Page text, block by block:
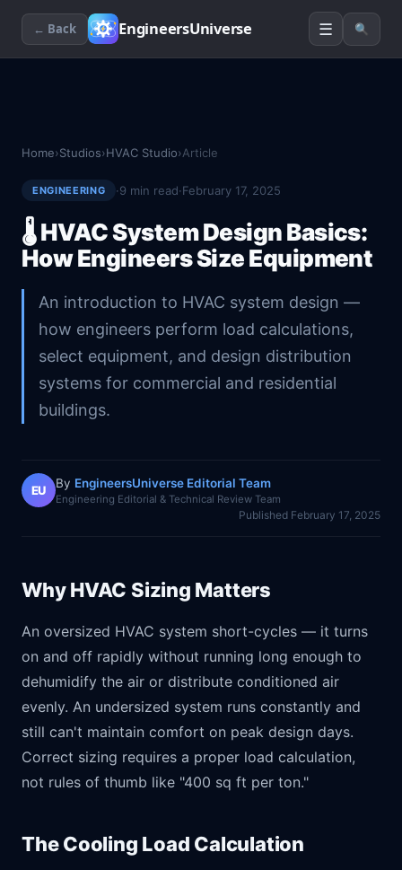
← Back EngineersUniverse ☰ 🔍
Home›Studios›HVAC Studio›Article
ENGINEERING ·9 min read·February 17, 2025
🌡️HVAC System Design Basics:
How Engineers Size Equipment
An introduction to HVAC system design —
how engineers perform load calculations,
select equipment, and design distribution
systems for commercial and residential
buildings.
EU By EngineersUniverse Editorial Team
Engineering Editorial & Technical Review Team
Published February 17, 2025
Why HVAC Sizing Matters
An oversized HVAC system short-cycles — it turns
on and off rapidly without running long enough to
dehumidify the air or distribute conditioned air
evenly. An undersized system runs constantly and
still can't maintain comfort on peak design days.
Correct sizing requires a proper load calculation,
not rules of thumb like "400 sq ft per ton."
The Cooling Load Calculation